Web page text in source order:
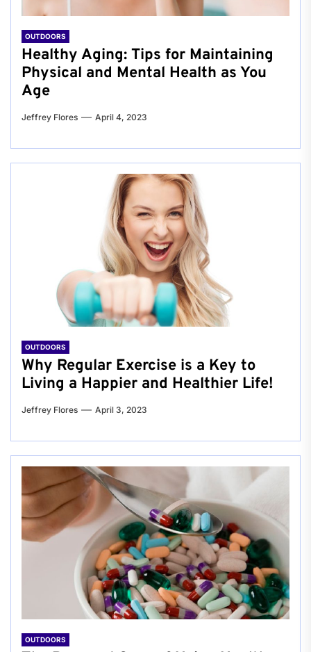
OUTDOORS
Healthy Aging: Tips for Maintaining
Physical and Mental Health as You
Age
Jeffrey Flores April 4, 2023
OUTDOORS
Why Regular Exercise is a Key to
Living a Happier and Healthier Life!
Jeffrey Flores April 3, 2023
OUTDOORS